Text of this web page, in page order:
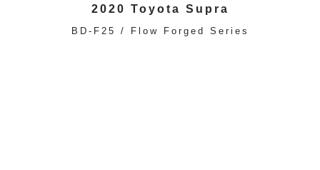
2020 Toyota Supra
BD-F25 / Flow Forged Series